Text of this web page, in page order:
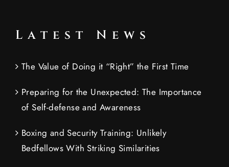
Latest News
The Value of Doing it “Right” the First Time
Preparing for the Unexpected: The Importance
of Self-defense and Awareness
Boxing and Security Training: Unlikely
Bedfellows With Striking Similarities